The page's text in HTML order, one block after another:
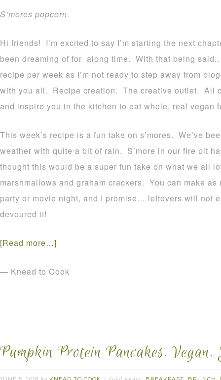
S’mores popcorn.
Hi friends! I’m excited to say I’m starting the next
been dreaming of for along time. With that being
recipe per week as I’m not ready to step away from
with you all. Recipe creation. The creative outlet. All
and inspire you in the kitchen to eat whole, real vegan
This week’s recipe is a fun take on s’mores. We’ve
weather with quite a bit of rain. S’more in our fire pit
thought this would be a super fun take on what we all
marshmallows and graham crackers. You can make
party or movie night, and I promise… leftovers will not
devoured it!
[Read more…]
— Knead to Cook
Pumpkin Protein Pancakes.